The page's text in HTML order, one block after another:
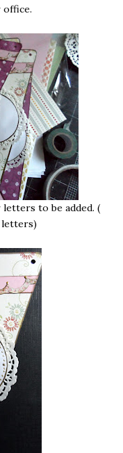
office.
to be added. (
letters)